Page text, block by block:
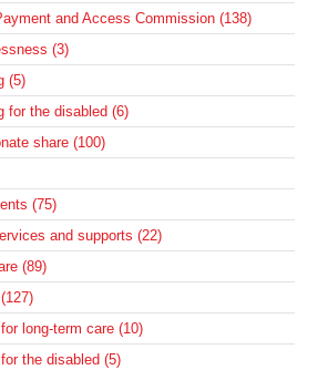
and Access Commission (138)
(3)
(5)
for the disabled (6)
share (100)
(75)
and supports (22)
(89)
long-term care (10)
the disabled (5)